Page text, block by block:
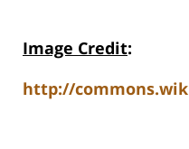
Image Credit:
http://